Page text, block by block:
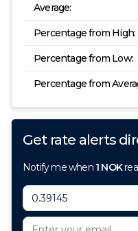
Average:
Percentage from High:
Percentage from Low:
Percentage from
Get rate alerts
Notify me when 1 NOK